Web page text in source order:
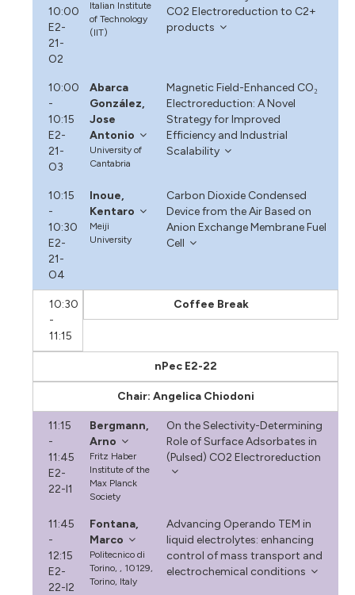
10:00
E2-
21-
O2
Italian Institute
of Technology
(IIT)
CO2 Electroreduction to C2+
products
10:00
-
10:15
E2-
21-
O3
Abarca
González,
Jose
Antonio
University of
Cantabria
Magnetic Field-Enhanced CO₂
Electroreduction: A Novel
Strategy for Improved
Efficiency and Industrial
Scalability
10:15
-
10:30
E2-
21-
O4
Inoue,
Kentaro
Meiji
University
Carbon Dioxide Condensed
Device from the Air Based on
Anion Exchange Membrane Fuel
Cell
10:30
-
11:15
Coffee Break
nPec E2-22
Chair: Angelica Chiodoni
11:15
-
11:45
E2-
22-I1
Bergmann,
Arno
Fritz Haber
Institute of the
Max Planck
Society
On the Selectivity-Determining
Role of Surface Adsorbates in
(Pulsed) CO2 Electroreduction
11:45
-
12:15
E2-
22-I2
Fontana,
Marco
Politecnico di
Torino, , 10129,
Torino, Italy
Advancing Operando TEM in
liquid electrolytes: enhancing
control of mass transport and
electrochemical conditions